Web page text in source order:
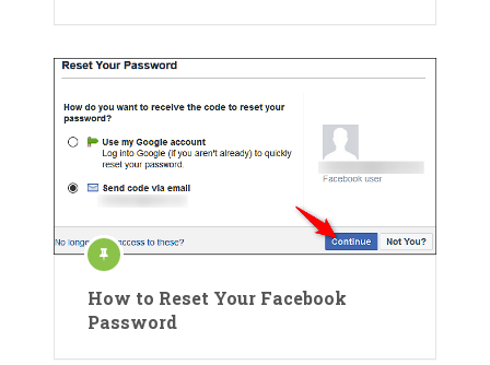
How to Reset Your Facebook
Password